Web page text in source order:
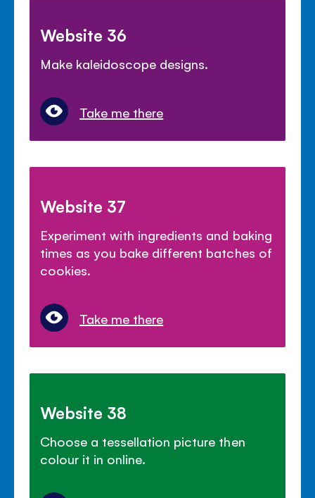
Website 36
Make kaleidoscope designs.
Take me there
Website 37
Experiment with ingredients and baking
times as you bake different batches of
cookies.
Take me there
Website 38
Choose a tessellation picture then
colour it in online.